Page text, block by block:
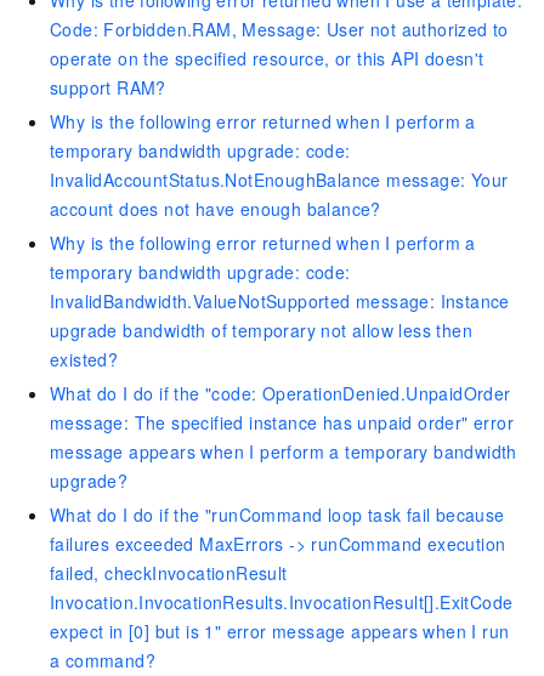
Code: Forbidden.RAM, Message: User not authorized to
operate on the specified resource, or this API doesn't
support RAM?
Why is the following error returned when I perform a
temporary bandwidth upgrade: code:
InvalidAccountStatus.NotEnoughBalance message: Your
account does not have enough balance?
Why is the following error returned when I perform a
temporary bandwidth upgrade: code:
InvalidBandwidth.ValueNotSupported message: Instance
upgrade bandwidth of temporary not allow less then
existed?
What do I do if the "code: OperationDenied.UnpaidOrder
message: The specified instance has unpaid order" error
message appears when I perform a temporary bandwidth
upgrade?
What do I do if the "runCommand loop task fail because
failures exceeded MaxErrors -> runCommand execution
failed, checkInvocationResult
Invocation.InvocationResults.InvocationResult[].ExitCode
expect in [0] but is 1" error message appears when I run
a command?